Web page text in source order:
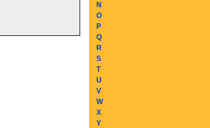
N
O
P
Q
R
S
T
U
V
W
X
Y